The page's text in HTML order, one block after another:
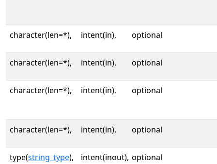
character(len=*), intent(in), optional
character(len=*), intent(in), optional
character(len=*), intent(in), optional
character(len=*), intent(in), optional
type(string_type), intent(inout), optional